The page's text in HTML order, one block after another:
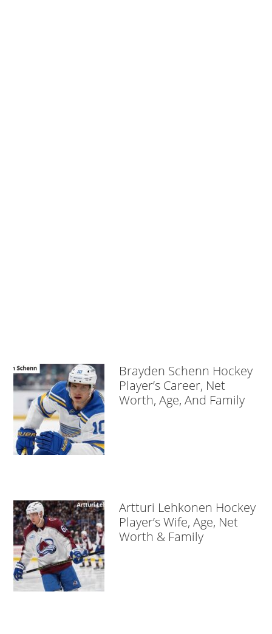
Brayden Schenn Hockey
Player’s Career, Net
Worth, Age, And Family
Artturi Lehkonen Hockey
Player’s Wife, Age, Net
Worth & Family